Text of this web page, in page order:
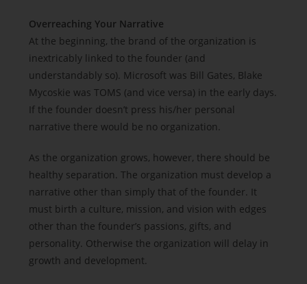
Overreaching Your Narrative
At the beginning, the brand of the organization is
inextricably linked to the founder (and
understandably so). Microsoft was Bill Gates, Blake
Mycoskie was TOMS (and vice versa) in the early days.
If the founder doesn’t press his/her personal
narrative there would be no organization.
As the organization grows, however, there should be
healthy separation. The organization must develop a
narrative other than simply that of the founder. It
must birth a culture, mission, and vision with edges
other than the founder’s passions, gifts, and
personality. Otherwise the organization will delay in
growth and development.